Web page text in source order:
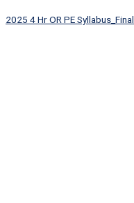
2025 4 Hr OR PE Syllabus_Final